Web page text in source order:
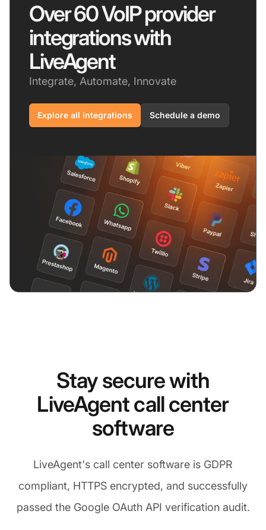
Over 60 VoIP provider
integrations with
LiveAgent
Integrate, Automate, Innovate
Explore all integrations Schedule a demo
Stay secure with
LiveAgent call center
software
LiveAgent's call center software is GDPR
compliant, HTTPS encrypted, and successfully
passed the Google OAuth API verification audit.